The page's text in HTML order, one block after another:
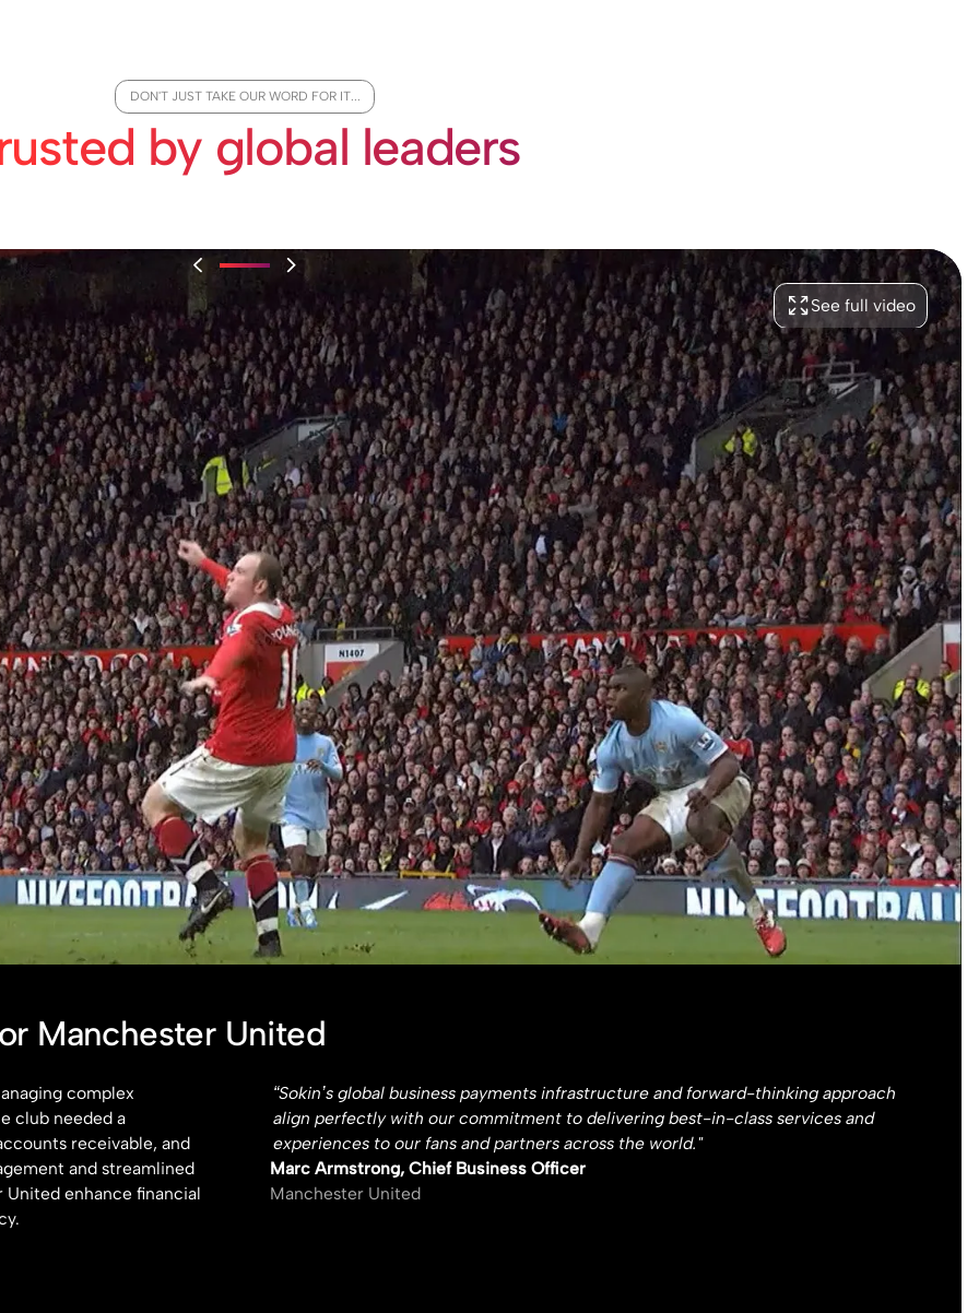
DON'T JUST TAKE OUR WORD FOR IT...
by global leaders
See full video
Manchester United
complex
club needed a
receivable, and
and streamlined
enhance financial
“Sokin’s global business payments infrastructure and forward-thinking approach
align perfectly with our commitment to delivering best-in-class services and
experiences to our fans and partners across the world."
Marc Armstrong, Chief Business Officer
Manchester United